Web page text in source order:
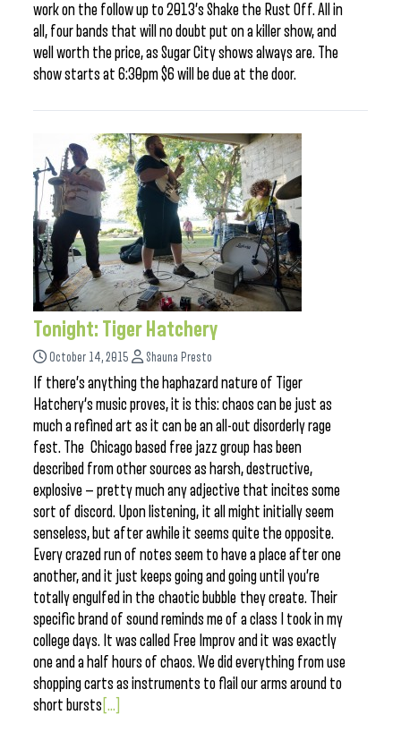
work on the follow up to 2013’s Shake the Rust Off. All in
all, four bands that will no doubt put on a killer show, and
well worth the price, as Sugar City shows always are. The
show starts at 6:30pm $6 will be due at the door.
Tonight: Tiger Hatchery
October 14, 2015 Shauna Presto
If there’s anything the haphazard nature of Tiger
Hatchery‘s music proves, it is this: chaos can be just as
much a refined art as it can be an all-out disorderly rage
fest. The Chicago based free jazz group has been
described from other sources as harsh, destructive,
explosive — pretty much any adjective that incites some
sort of discord. Upon listening, it all might initially seem
senseless, but after awhile it seems quite the opposite.
Every crazed run of notes seem to have a place after one
another, and it just keeps going and going until you’re
totally engulfed in the chaotic bubble they create. Their
specific brand of sound reminds me of a class I took in my
college days. It was called Free Improv and it was exactly
one and a half hours of chaos. We did everything from use
shopping carts as instruments to flail our arms around to
short bursts [...]